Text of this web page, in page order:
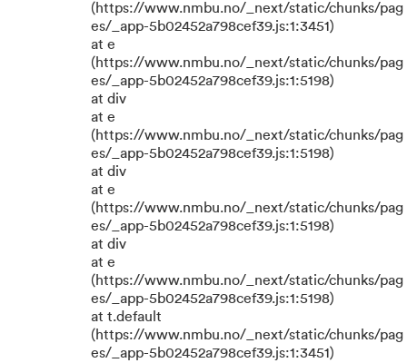
(https://www.nmbu.no/_next/static/chunks/pag
es/_app-5b02452a798cef39.js:1:3451)
at e
(https://www.nmbu.no/_next/static/chunks/pag
es/_app-5b02452a798cef39.js:1:5198)
at div
at e
(https://www.nmbu.no/_next/static/chunks/pag
es/_app-5b02452a798cef39.js:1:5198)
at div
at e
(https://www.nmbu.no/_next/static/chunks/pag
es/_app-5b02452a798cef39.js:1:5198)
at div
at e
(https://www.nmbu.no/_next/static/chunks/pag
es/_app-5b02452a798cef39.js:1:5198)
at t.default
(https://www.nmbu.no/_next/static/chunks/pag
es/_app-5b02452a798cef39.js:1:3451)